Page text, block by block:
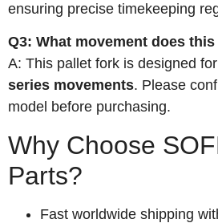
ensuring precise timekeeping
Q3: What movement does
A: This pallet fork is designed for
series movements. Please
model before purchasing.
Why Choose
Parts?
Fast worldwide shipping